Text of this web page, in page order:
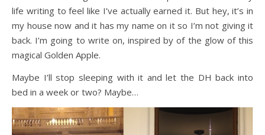
life writing to feel like I’ve actually earned it. But hey, it’s in
my house now and it has my name on it so I’m not giving it
back. I’m going to write on, inspired by of the glow of this
magical Golden Apple.
Maybe I’ll stop sleeping with it and let the DH back into
bed in a week or two? Maybe…